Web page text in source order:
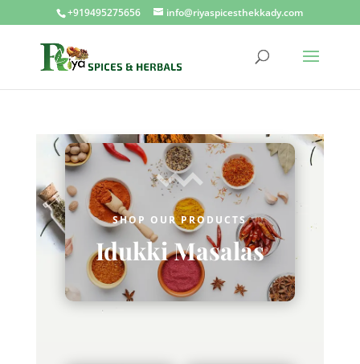
+919495275656 info@riyaspicesthekkady.com
SHOP OUR PRODUCTS
Idukki Masalas